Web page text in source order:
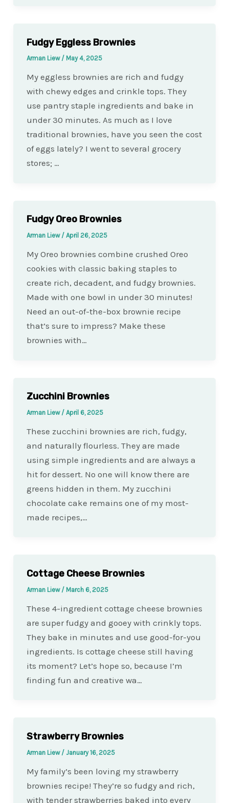
Fudgy Eggless Brownies
Arman Liew / May 4, 2025
My eggless brownies are rich and fudgy
with chewy edges and crinkle tops. They
use pantry staple ingredients and bake in
under 30 minutes. As much as I love
traditional brownies, have you seen the cost
of eggs lately? I went to several grocery
stores; …
Fudgy Oreo Brownies
Arman Liew / April 26, 2025
My Oreo brownies combine crushed Oreo
cookies with classic baking staples to
create rich, decadent, and fudgy brownies.
Made with one bowl in under 30 minutes!
Need an out-of-the-box brownie recipe
that’s sure to impress? Make these
brownies with…
Zucchini Brownies
Arman Liew / April 6, 2025
These zucchini brownies are rich, fudgy,
and naturally flourless. They are made
using simple ingredients and are always a
hit for dessert. No one will know there are
greens hidden in them. My zucchini
chocolate cake remains one of my most-
made recipes,…
Cottage Cheese Brownies
Arman Liew / March 6, 2025
These 4-ingredient cottage cheese brownies
are super fudgy and gooey with crinkly tops.
They bake in minutes and use good-for-you
ingredients. Is cottage cheese still having
its moment? Let’s hope so, because I’m
finding fun and creative wa…
Strawberry Brownies
Arman Liew / January 16, 2025
My family’s been loving my strawberry
brownies recipe! They’re so fudgy and rich,
with tender strawberries baked into every